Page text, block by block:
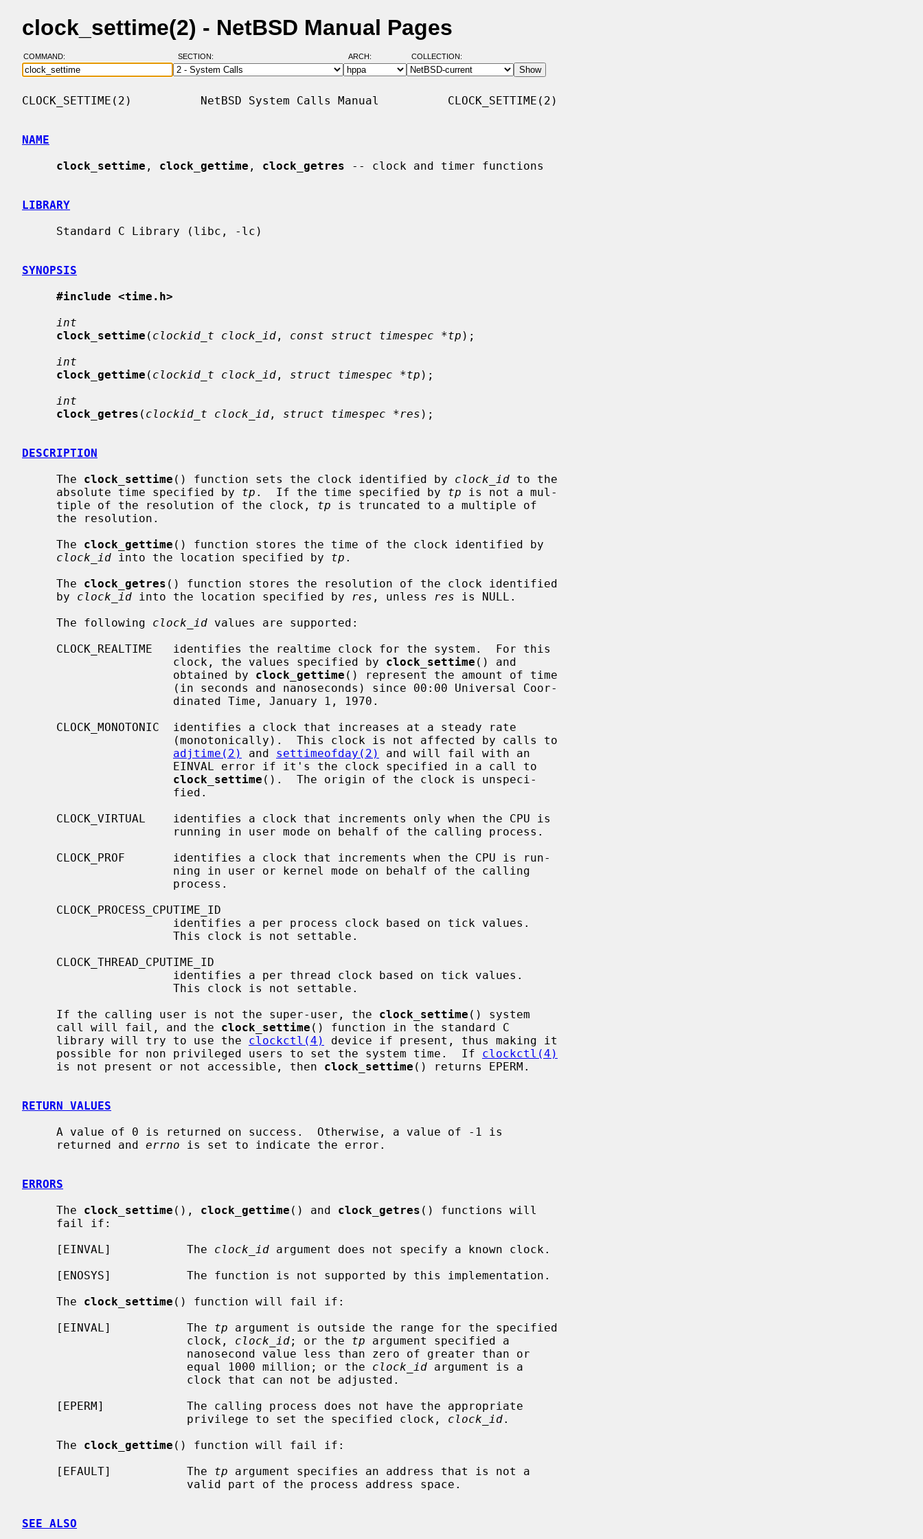
clock_settime(2) - NetBSD Manual Pages
COMMAND: SECTION: ARCH: COLLECTION:
CLOCK_SETTIME(2)          NetBSD System Calls Manual          CLOCK_SETTIME(2)
NAME
clock_settime , clock_gettime , clock_getres -- clock and timer functions
LIBRARY
SYNOPSIS
#include <time.h>
int
clock_settime ( clockid_t clock_id , const struct timespec *tp );
int
clock_gettime ( clockid_t clock_id , struct timespec *tp );
int
clock_getres ( clockid_t clock_id , struct timespec *res );
DESCRIPTION
     The
clock_settime () function sets the clock identified by clock_id to the
     absolute time specified by
tp .  If the time specified by tp is not a mul-
     tiple of the resolution of the clock,
tp is truncated to a multiple of
     The
clock_gettime () function stores the time of the clock identified by
clock_id into the location specified by tp .
     The
clock_getres () function stores the resolution of the clock identified
     by
clock_id into the location specified by res , unless res is NULL.
     The following
clock_id values are supported:
                      clock, the values specified by
clock_settime () and
                      obtained by
clock_gettime () represent the amount of time
adjtime(2)
and settimeofday(2)
and will fail with an
clock_settime ().  The origin of the clock is unspeci-
     If the calling user is not the super-user, the
clock_settime () system
     call will fail, and the
clock_settime () function in the standard C
     library will try to use the
clockctl(4)
device if present, thus making it
     possible for non privileged users to set the system time.  If
clockctl(4)
     is not present or not accessible, then
clock_settime () returns EPERM.
RETURN VALUES
     returned and
errno is set to indicate the error.
ERRORS
     The
clock_settime (), clock_gettime () and clock_getres () functions will
     [EINVAL]           The
clock_id argument does not specify a known clock.
     The
clock_settime () function will fail if:
     [EINVAL]           The
tp argument is outside the range for the specified
                        clock,
clock_id; or the tp argument specified a
                        equal 1000 million; or the
clock_id argument is a
                        privilege to set the specified clock,
clock_id.
     The
clock_gettime () function will fail if:
     [EFAULT]           The
tp argument specifies an address that is not a
SEE ALSO